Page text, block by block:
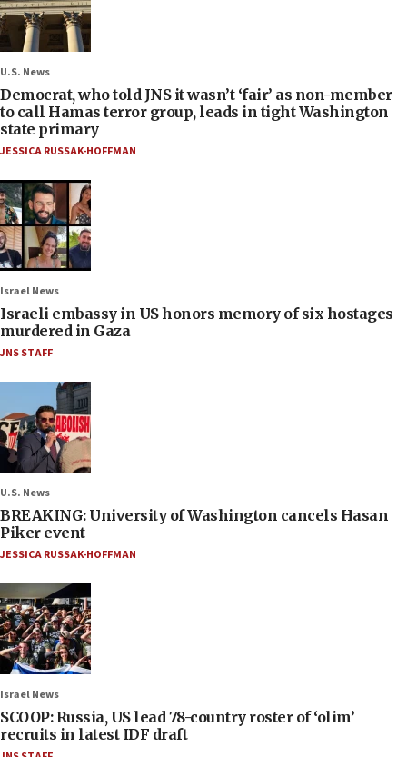
U.S. News
Democrat, who told JNS it wasn’t ‘fair’ as non-member
to call Hamas terror group, leads in tight Washington
state primary
JESSICA RUSSAK-HOFFMAN
Israel News
Israeli embassy in US honors memory of six hostages
murdered in Gaza
JNS STAFF
U.S. News
BREAKING: University of Washington cancels Hasan
Piker event
JESSICA RUSSAK-HOFFMAN
Israel News
SCOOP: Russia, US lead 78-country roster of ‘olim’
recruits in latest IDF draft